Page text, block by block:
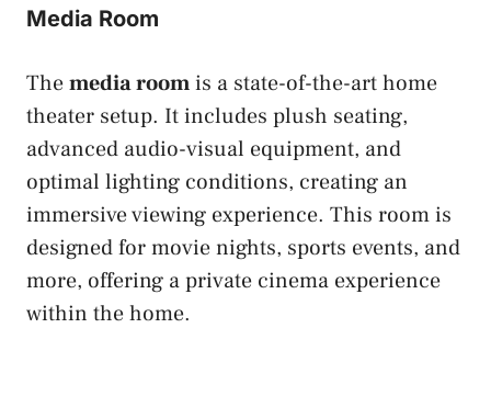
Media Room
Themedia roomis a state-of-the-art home
theater setup. It includes plush seating,
advanced audio-visual equipment, and
optimal lighting conditions, creating an
immersive viewing experience. This room is
designed for movie nights, sports events, and
more, offering a private cinema experience
within the home.